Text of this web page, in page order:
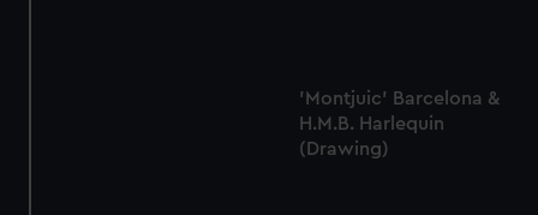
'Montjuic' Barcelona &
H.M.B. Harlequin
(Drawing)